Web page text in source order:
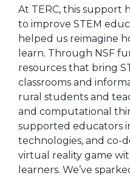
At TERC, this support
to improve STEM
helped us reimagine
learn. Through NSF
resources that bring
classrooms and
rural students and
and computational
supported educators
technologies, and co-
virtual reality game
learners. We’ve